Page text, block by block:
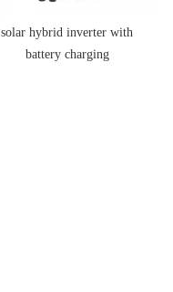
solar hybrid inverter with
battery charging